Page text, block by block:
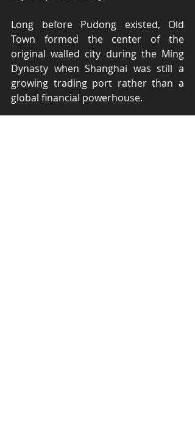
Long before Pudong existed, Old
Town formed the center of the
original walled city during the Ming
Dynasty when Shanghai was still a
growing trading port rather than a
global financial powerhouse.